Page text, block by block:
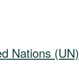
Nations (UN)